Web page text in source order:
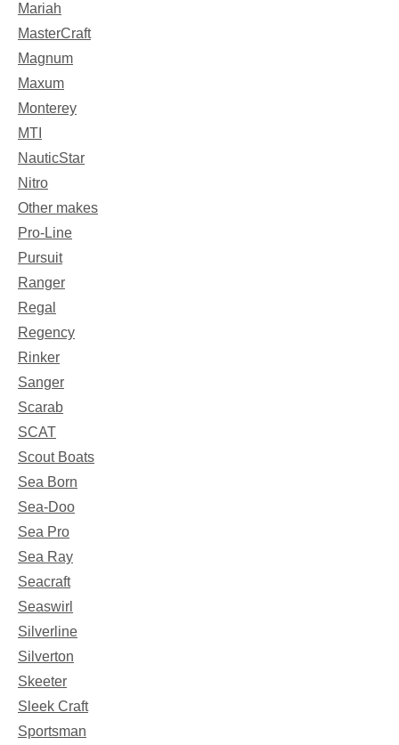
Mariah
MasterCraft
Magnum
Maxum
Monterey
MTI
NauticStar
Nitro
Other makes
Pro-Line
Pursuit
Ranger
Regal
Regency
Rinker
Sanger
Scarab
SCAT
Scout Boats
Sea Born
Sea-Doo
Sea Pro
Sea Ray
Seacraft
Seaswirl
Silverline
Silverton
Skeeter
Sleek Craft
Sportsman